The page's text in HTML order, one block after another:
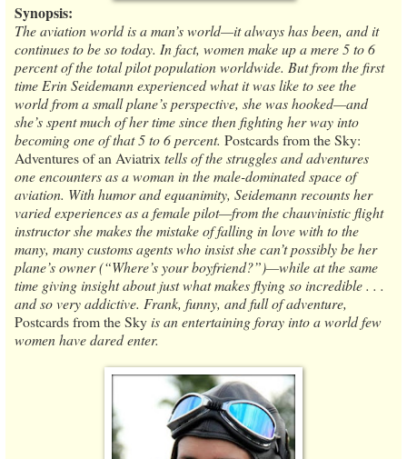
Synopsis:
The aviation world is a man’s world—it always has been, and it
continues to be so today. In fact, women make up a mere 5 to 6
percent of the total pilot population worldwide. But from the first
time Erin Seidemann experienced what it was like to see the
world from a small plane’s perspective, she was hooked—and
she’s spent much of her time since then fighting her way into
becoming one of that 5 to 6 percent. Postcards from the Sky:
Adventures of an Aviatrix tells of the struggles and adventures
one encounters as a woman in the male-dominated space of
aviation. With humor and equanimity, Seidemann recounts her
varied experiences as a female pilot—from the chauvinistic flight
instructor she makes the mistake of falling in love with to the
many, many customs agents who insist she can’t possibly be her
plane’s owner (“Where’s your boyfriend?”)—while at the same
time giving insight about just what makes flying so incredible . . .
and so very addictive. Frank, funny, and full of adventure,
Postcards from the Skyis an entertaining foray into a world few
women have dared enter.